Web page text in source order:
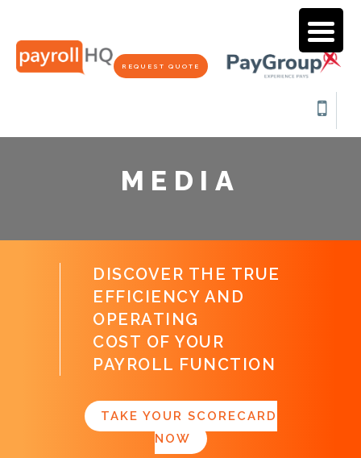
REQUEST QUOTE
MEDIA
DISCOVER THE TRUE
EFFICIENCY AND
OPERATING
COST OF YOUR
PAYROLL FUNCTION
TAKE YOUR SCORECARD
NOW